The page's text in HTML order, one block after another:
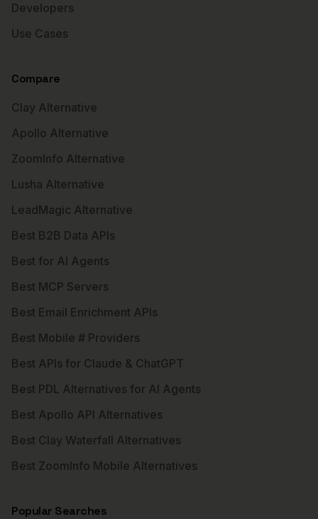
Developers
Use Cases
Compare
Clay Alternative
Apollo Alternative
ZoomInfo Alternative
Lusha Alternative
LeadMagic Alternative
Best B2B Data APIs
Best for AI Agents
Best MCP Servers
Best Email Enrichment APIs
Best Mobile # Providers
Best APIs for Claude & ChatGPT
Best PDL Alternatives for AI Agents
Best Apollo API Alternatives
Best Clay Waterfall Alternatives
Best ZoomInfo Mobile Alternatives
Popular Searches